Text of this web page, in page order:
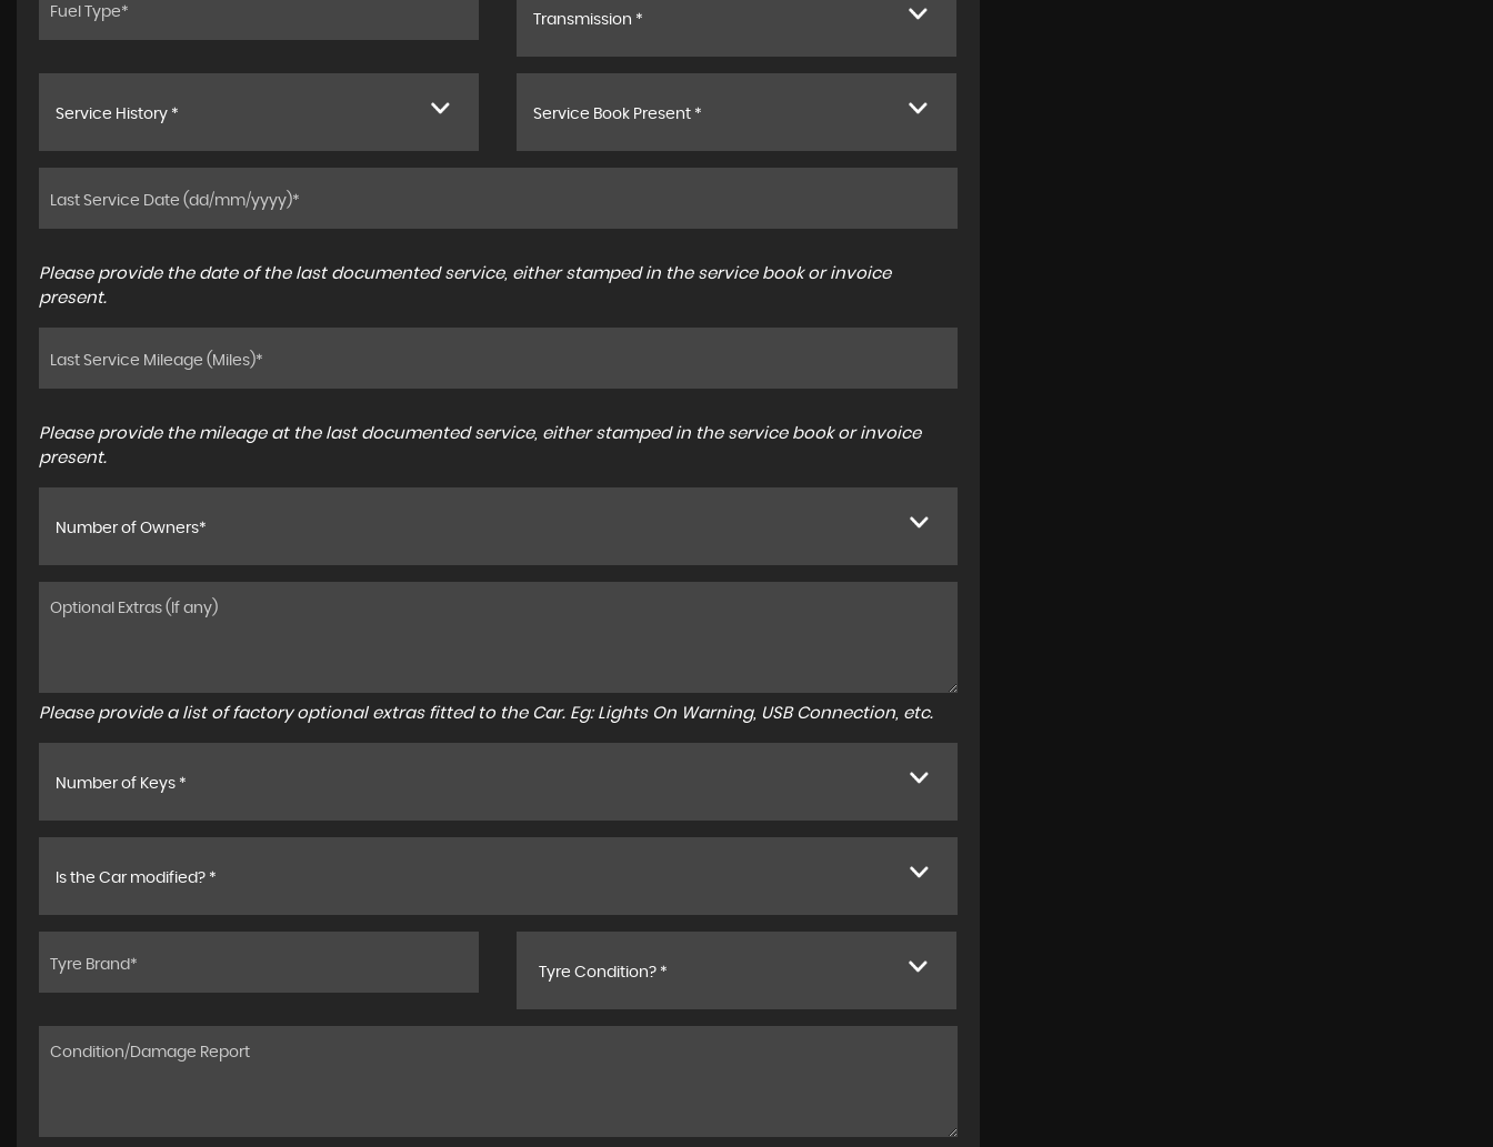
Transmission *
Service History * Service Book Present *
Please provide the date of the last documented service, either stamped in the service book or invoice
present.
Please provide the mileage at the last documented service, either stamped in the service book or invoice
present.
Number of Owners*
Please provide a list of factory optional extras fitted to the Car. Eg: Lights On Warning, USB Connection, etc.
Number of Keys *
Is the Car modified? *
Tyre Condition? *